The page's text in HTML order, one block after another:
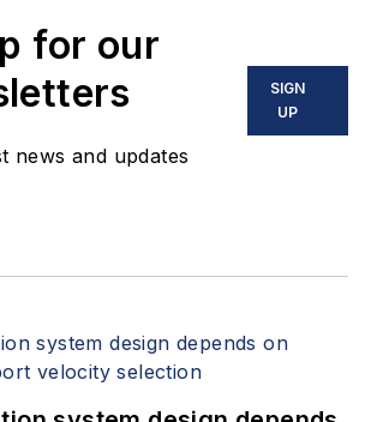
for our
news and updates
SIGN
UP